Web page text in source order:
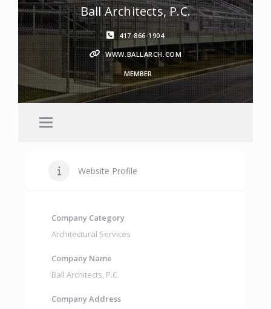
Ball Architects, P.C.
417-866-1904
WWW.BALLARCH.COM
MEMBER
Website Profile
Company Category
Architectural Services
Company Name
Ball Architects, P.C.
Company Address